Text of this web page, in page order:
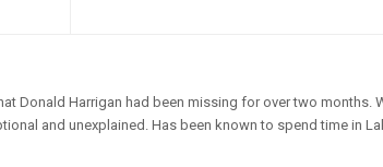
Donald Harrigan had been missing for over two months.
and unexplained. Has been known to spend time in